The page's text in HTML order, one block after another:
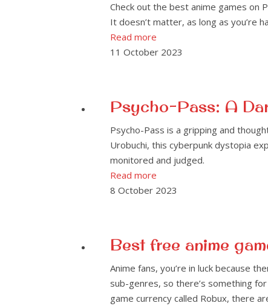
Check out the best anime games on
It doesn’t matter, as long as you’re
Read more
11 October 2023
Psycho-Pass: A
Psycho-Pass is a gripping and
Urobuchi, this cyberpunk dystopia
monitored and judged.
Read more
8 October 2023
Best free anime
Anime fans, you’re in luck because
sub-genres, so there’s something
game currency called Robux, there